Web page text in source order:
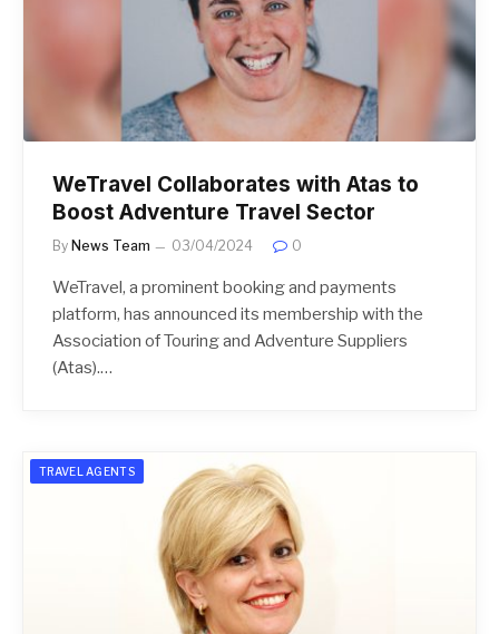
WeTravel Collaborates with Atas to
Boost Adventure Travel Sector
By News Team 03/04/2024 0
WeTravel, a prominent booking and payments
platform, has announced its membership with the
Association of Touring and Adventure Suppliers
(Atas).…
TRAVEL AGENTS